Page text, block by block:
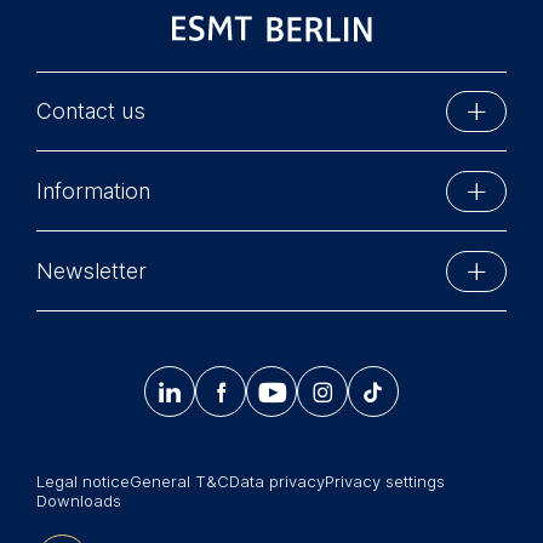
Contact us
Schlossplatz 1
10178 Berlin, Germany
Phone: +49 30 212 31 0
Information
Summer School
Newsroom
中文网站
Newsletter
Sign up now
Legal noticeGeneral T&CData privacyPrivacy settings
Downloads
    𝄞